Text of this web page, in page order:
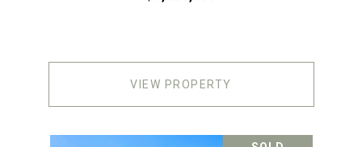
VIEW PROPERTY